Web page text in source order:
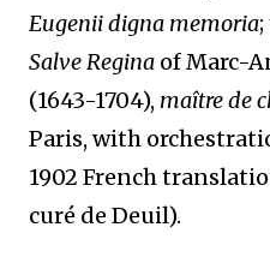
Eugenii digna memoria
Salve Regina of Marc-
(1643-1704), maître de
Paris, with
1902 French
curé de Deuil).